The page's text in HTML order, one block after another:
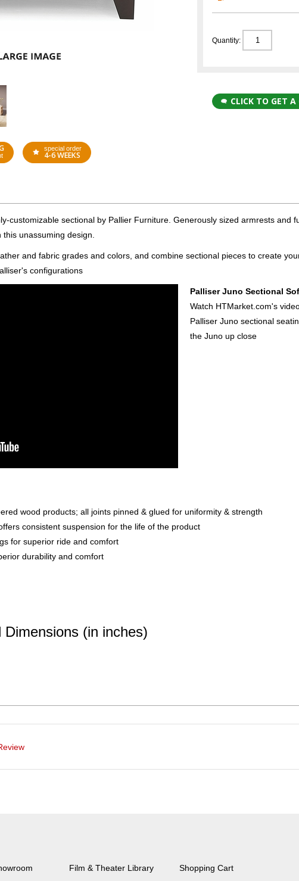
special order
4-6 WEEKS
Quantity:
CLICK TO GET A
customizable sectional by Pallier Furniture. Generously sized armrests and
unassuming design.
and fabric grades and colors, and combine sectional pieces to create
configurations
Palliser Juno Sectional
Watch HTMarket.com's
Palliser Juno sectional
the Juno up close
wood products; all joints pinned & glued for uniformity & strength
consistent suspension for the life of the product
for superior ride and comfort
durability and comfort
(in inches)
Film & Theater Library Shopping Cart